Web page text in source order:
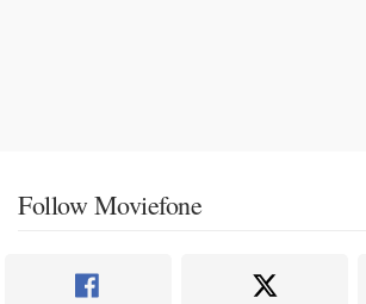
Follow Moviefone